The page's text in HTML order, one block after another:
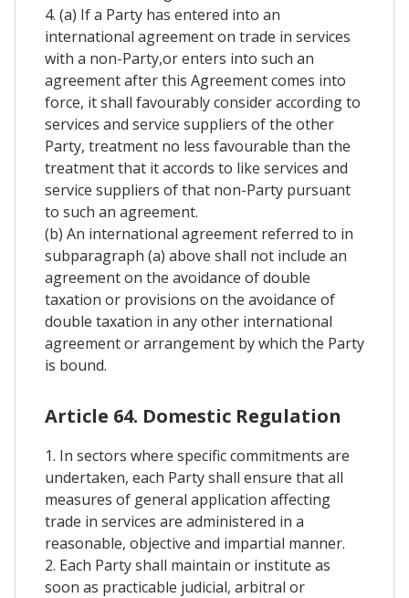
4. (a) If a Party has entered into an
international agreement on trade in services
with a non-Party,or enters into such an
agreement after this Agreement comes into
force, it shall favourably consider according to
services and service suppliers of the other
Party, treatment no less favourable than the
treatment that it accords to like services and
service suppliers of that non-Party pursuant
to such an agreement.
(b) An international agreement referred to in
subparagraph (a) above shall not include an
agreement on the avoidance of double
taxation or provisions on the avoidance of
double taxation in any other international
agreement or arrangement by which the Party
is bound.
Article 64. Domestic Regulation
1. In sectors where specific commitments are
undertaken, each Party shall ensure that all
measures of general application affecting
trade in services are administered in a
reasonable, objective and impartial manner.
2. Each Party shall maintain or institute as
soon as practicable judicial, arbitral or